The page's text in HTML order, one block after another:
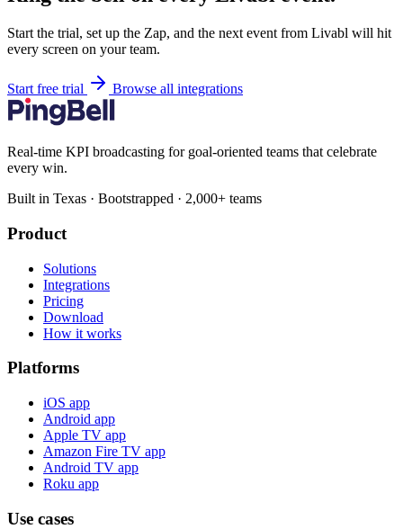
Start the trial, set up the Zap, and the next event from Livabl will hit
every screen on your team.
Start free trial Browse all integrations
Real-time KPI broadcasting for goal-oriented teams that celebrate
every win.
Built in Texas · Bootstrapped · 2,000+ teams
Product
Solutions
Integrations
Pricing
Download
How it works
Platforms
iOS app
Android app
Apple TV app
Amazon Fire TV app
Android TV app
Roku app
Use cases